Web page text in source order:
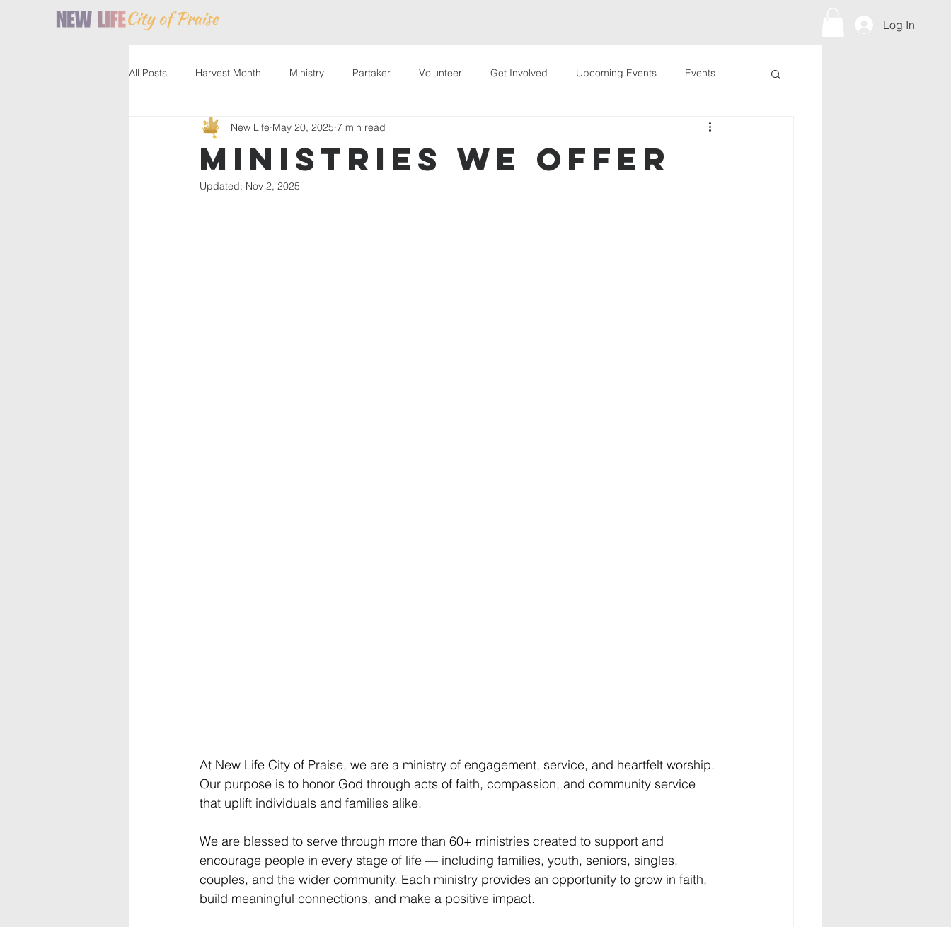
Log In
All Posts Harvest Month Ministry Partaker Volunteer Get Involved Upcoming Events Events
Resources Past Events VIP Conference
Ministries We Offer
New Life May 20, 2025 7 min read
Updated: Nov 2, 2025
At New Life City of Praise, we are a ministry of engagement, service, and heartfelt worship.
Our purpose is to honor God through acts of faith, compassion, and community service
that uplift individuals and families alike.
We are blessed to serve through more than 60+ ministries created to support and
encourage people in every stage of life — including families, youth, seniors, singles,
couples, and the wider community. Each ministry provides an opportunity to grow in faith,
build meaningful connections, and make a positive impact.